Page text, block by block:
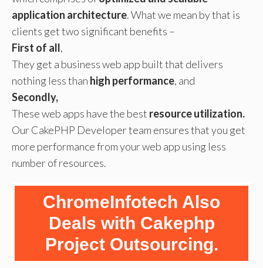
application architecture. What we mean by that is
clients get two significant benefits –
First of all,
They get a business web app built that delivers
nothing less than high performance, and
Secondly,
These web apps have the best resource utilization.
Our CakePHP Developer team ensures that you get
more performance from your web app using less
number of resources.
ChromeInfotech Also
Deals with Cakephp
Project Outsourcing.